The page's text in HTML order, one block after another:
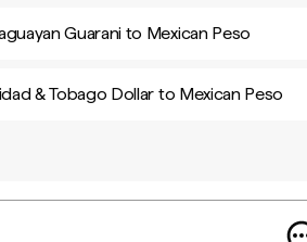
Guarani to Mexican Peso
& Tobago Dollar to Mexican Peso